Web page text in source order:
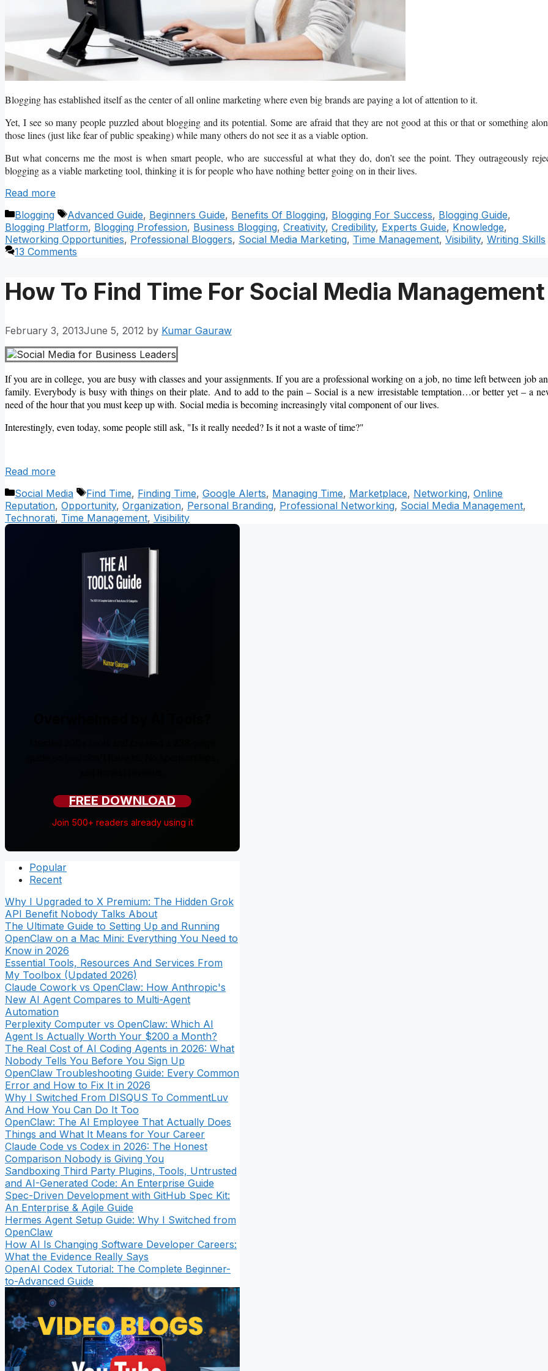
Blogging has established itself as the center of all online marketing where even big brands are paying a lot of attention to it.
Yet, I see so many people puzzled about blogging and its potential. Some are afraid that they are not good at this or that or something
those lines (just like fear of public speaking) while many others do not see it as a viable option.
But what concerns me the most is when smart people, who are successful at what they do, don’t see the point. They outrageously
blogging as a viable marketing tool, thinking it is for people who have nothing better going on in their lives.
Read more
Categories
Blogging Tags
Advanced Guide, Beginners Guide, Benefits Of Blogging, Blogging For Success, Blogging Guide,
Blogging Platform, Blogging Profession, Business Blogging, Creativity, Credibility, Experts Guide, Knowledge,
Networking Opportunities, Professional Bloggers, Social Media Marketing, Time Management, Visibility, Writing Skills
13 Comments
How To Find Time For Social Media Management
February 3, 2013June 5, 2012 by Kumar Gauraw
If you are in college, you are busy with classes and your assignments. If you are a professional working on a job, no time left between job
family. Everybody is busy with things on their plate. And to add to the pain – Social is a new irresistable temptation…or better yet – a
need of the hour that you must keep up with. Social media is becoming increasingly vital component of our lives.
Interestingly, even today, some people still ask, "Is it really needed? Is it not a waste of time?"
Read more
Categories
Social Media Tags
Find Time, Finding Time, Google Alerts, Managing Time, Marketplace, Networking, Online
Reputation, Opportunity, Organization, Personal Branding, Professional Networking, Social Media Management,
Technorati, Time Management, Visibility
FREE DOWNLOAD
Join 500+ readers already using it
Popular
Recent
Why I Upgraded to X Premium: The Hidden Grok
API Benefit Nobody Talks About
The Ultimate Guide to Setting Up and Running
OpenClaw on a Mac Mini: Everything You Need to
Know in 2026
Essential Tools, Resources And Services From
My Toolbox (Updated 2026)
Claude Cowork vs OpenClaw: How Anthropic's
New AI Agent Compares to Multi-Agent
Automation
Perplexity Computer vs OpenClaw: Which AI
Agent Is Actually Worth Your $200 a Month?
The Real Cost of AI Coding Agents in 2026: What
Nobody Tells You Before You Sign Up
OpenClaw Troubleshooting Guide: Every Common
Error and How to Fix It in 2026
Why I Switched From DISQUS To CommentLuv
And How You Can Do It Too
OpenClaw: The AI Employee That Actually Does
Things and What It Means for Your Career
Claude Code vs Codex in 2026: The Honest
Comparison Nobody is Giving You
Sandboxing Third Party Plugins, Tools, Untrusted
and AI-Generated Code: An Enterprise Guide
Spec-Driven Development with GitHub Spec Kit:
An Enterprise & Agile Guide
Hermes Agent Setup Guide: Why I Switched from
OpenClaw
How AI Is Changing Software Developer Careers:
What the Evidence Really Says
OpenAI Codex Tutorial: The Complete Beginner-
to-Advanced Guide